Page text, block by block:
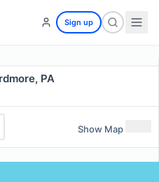
Sign up
PA
Show Map